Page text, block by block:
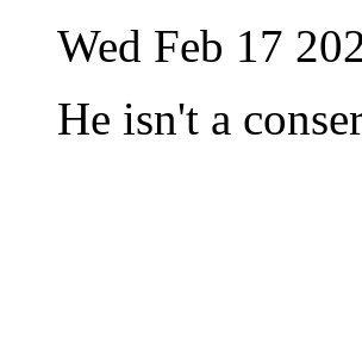
Wed Feb 17
He isn't a